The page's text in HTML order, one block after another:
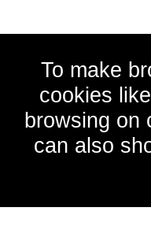
To make
cookies
browsing on
can also